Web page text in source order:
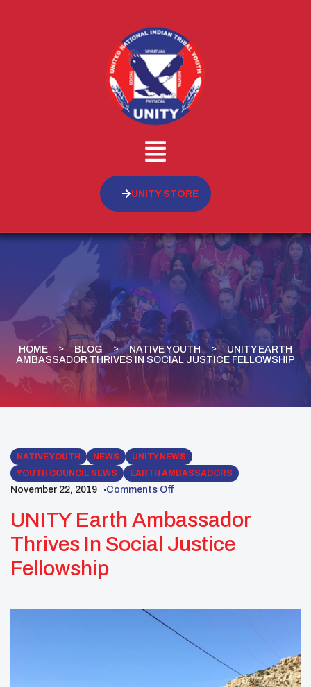
UNITY STORE
HOME BLOG NATIVE YOUTH
UNITY EARTH
AMBASSADOR THRIVES IN SOCIAL JUSTICE FELLOWSHIP
NATIVE YOUTH NEWS
UNITY NEWS
YOUTH COUNCIL NEWS
EARTH AMBASSADORS
November 22, 2019 Comments Off
UNITY Earth Ambassador
Thrives In Social Justice
Fellowship